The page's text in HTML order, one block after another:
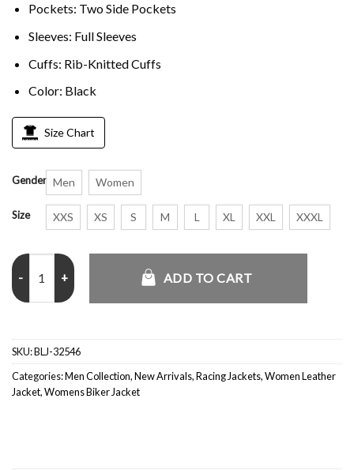
Pockets: Two Side Pockets
Sleeves: Full Sleeves
Cuffs: Rib-Knitted Cuffs
Color: Black
Size Chart
Gender Men Women
Size XXS XS S M L XL XXL XXXL
BMW Racing Leather Rare Streetwear Jacket quantity
ADD TO CART
SKU:BLJ-32546
Categories:Men Collection,New Arrivals,Racing Jackets,Women Leather
Jacket,Womens Biker Jacket